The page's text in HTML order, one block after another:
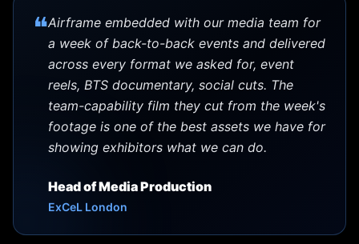
❝Airframe embedded with our media team for
a week of back-to-back events and delivered
across every format we asked for, event
reels, BTS documentary, social cuts. The
team-capability film they cut from the week's
footage is one of the best assets we have for
showing exhibitors what we can do.
Head of Media Production
ExCeL London